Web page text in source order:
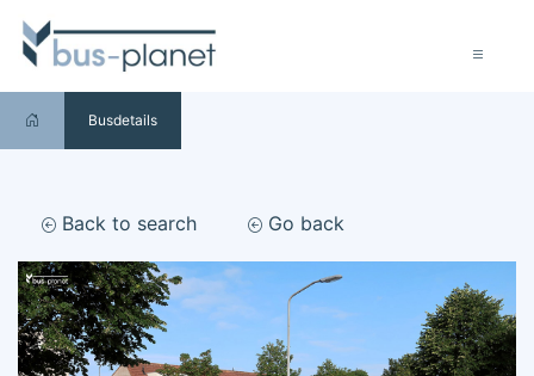
Busdetails
Back to search Go back